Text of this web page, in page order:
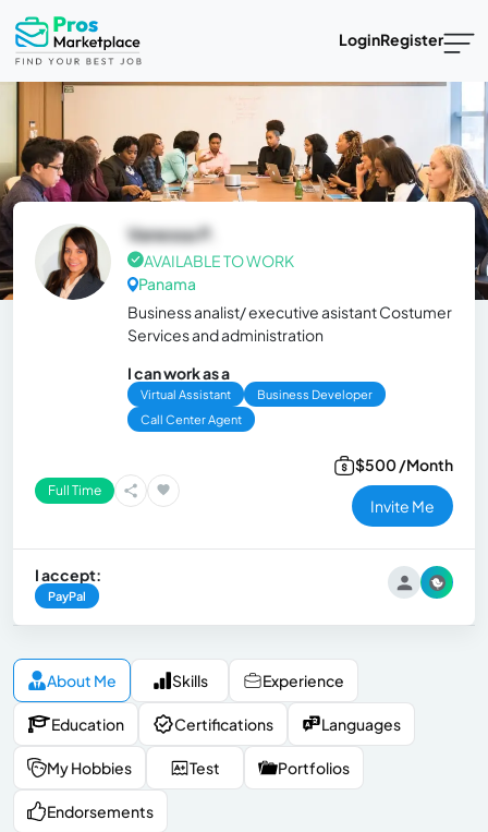
LoginRegister
Vanessa P.
AVAILABLE TO WORK
Panama
Business analist/ executive asistant Costumer
Services and administration
I can work as a
Virtual Assistant
Business Developer
Call Center Agent
Full Time
$500 /Month
Invite Me
I accept:
PayPal
About Me Skills Experience
Education Certifications Languages
My Hobbies Test Portfolios
Endorsements